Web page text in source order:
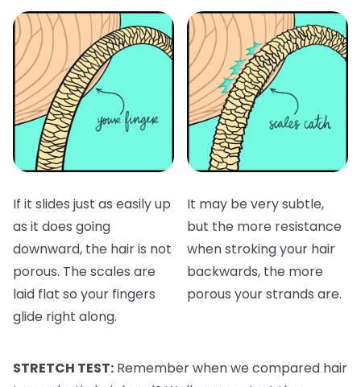
If it slides just as easily up
as it does going
downward, the hair is not
porous. The scales are
laid flat so your fingers
glide right along.
It may be very subtle,
but the more resistance
when stroking your hair
backwards, the more
porous your strands are.
STRETCH TEST: Remember when we compared hair